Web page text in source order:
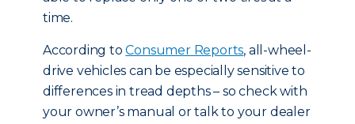
time.
According toConsumer Reports, all-wheel-
drive vehicles can be especially sensitive to
differences in tread depths – so check with
your owner’s manual or talk to your dealer